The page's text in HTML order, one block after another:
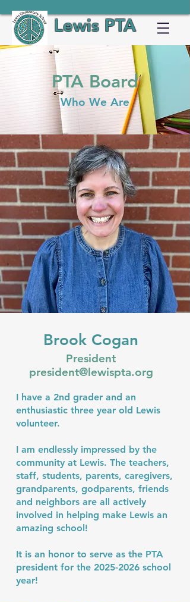
Lewis PTA
PTA Board
Who We Are
Brook Cogan
President
president@lewispta.org
I have a 2nd grader and an
enthusiastic three year old Lewis
volunteer.
I am endlessly impressed by the
community at Lewis. The teachers,
staff, students, parents, caregivers,
grandparents, godparents, friends
and neighbors are all actively
involved in helping make Lewis an
amazing school!
It is an honor to serve as the PTA
president for the 2025-2026 school
year!